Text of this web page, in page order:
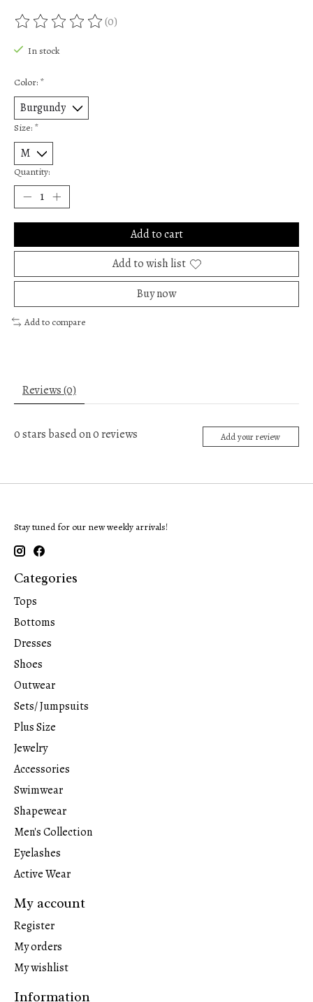
The rating of this product is
(0)
In stock
Color: *
Size: *
Quantity:
Add to cart
Add to wish list
Buy now
Add to compare
Reviews (0)
0stars based on0reviews Add your review
Stay tuned for our new weekly arrivals!
Categories
Tops
Bottoms
Dresses
Shoes
Outwear
Sets/ Jumpsuits
Plus Size
Jewelry
Accessories
Swimwear
Shapewear
Men's Collection
Eyelashes
Active Wear
My account
Register
My orders
My wishlist
Information